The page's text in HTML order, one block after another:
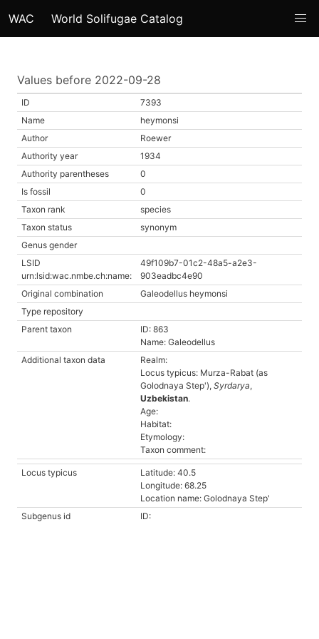
WAC World Solifugae Catalog
Values before 2022-09-28
ID
7393
Name
heymonsi
Author
Roewer
Authority year
1934
Authority parentheses
0
Is fossil
0
Taxon rank
species
Taxon status
synonym
Genus gender
LSID
urn:lsid:wac.nmbe.ch:name:
49f109b7-01c2-48a5-a2e3-
903eadbc4e90
Original combination
Galeodellus heymonsi
Type repository
Parent taxon
ID: 863
Name: Galeodellus
Additional taxon data
Realm:
Locus typicus: Murza-Rabat (as
Golodnaya Step'), Syrdarya,
Uzbekistan.
Age:
Habitat:
Etymology:
Taxon comment:
Locus typicus
Latitude: 40.5
Longitude: 68.25
Location name: Golodnaya Step'
Subgenus id
ID: